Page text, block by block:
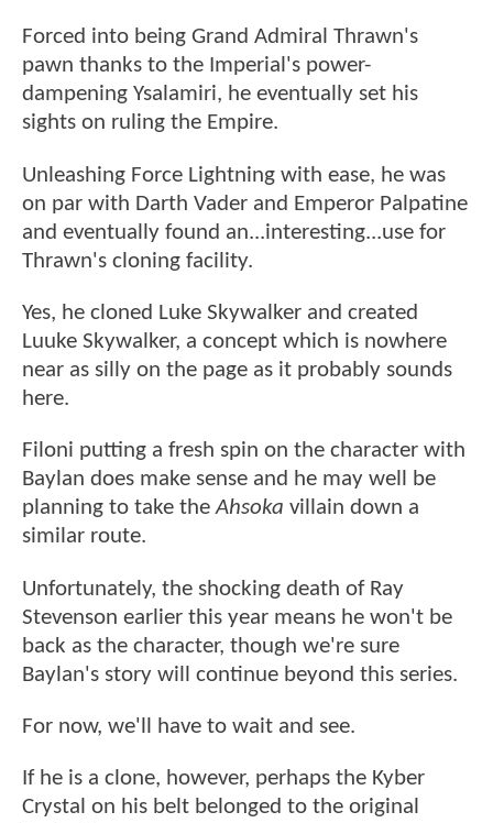
Forced into being Grand Admiral Thrawn's
pawn thanks to the Imperial's power-
dampening Ysalamiri, he eventually set his
sights on ruling the Empire.
Unleashing Force Lightning with ease, he was
on par with Darth Vader and Emperor Palpatine
and eventually found an...interesting...use for
Thrawn's cloning facility.
Yes, he cloned Luke Skywalker and created
Luuke Skywalker, a concept which is nowhere
near as silly on the page as it probably sounds
here.
Filoni putting a fresh spin on the character with
Baylan does make sense and he may well be
planning to take theAhsoka villain down a
similar route.
Unfortunately, the shocking death of Ray
Stevenson earlier this year means he won't be
back as the character, though we're sure
Baylan's story will continue beyond this series.
For now, we'll have to wait and see.
If he is a clone, however, perhaps the Kyber
Crystal on his belt belonged to the original